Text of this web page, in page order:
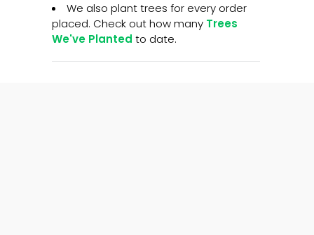
We also plant trees for every order
placed. Check out how many Trees
We've Planted to date.